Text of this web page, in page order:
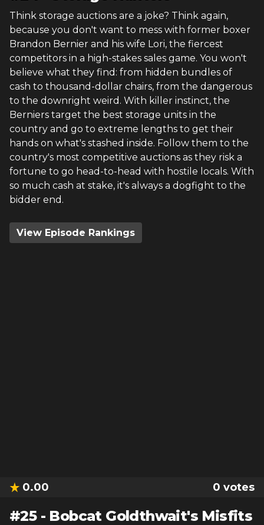
Think storage auctions are a joke? Think again,
because you don't want to mess with former boxer
Brandon Bernier and his wife Lori, the fiercest
competitors in a high-stakes sales game. You won't
believe what they find: from hidden bundles of
cash to thousand-dollar chairs, from the dangerous
to the downright weird. With killer instinct, the
Berniers target the best storage units in the
country and go to extreme lengths to get their
hands on what's stashed inside. Follow them to the
country's most competitive auctions as they risk a
fortune to go head-to-head with hostile locals. With
so much cash at stake, it's always a dogfight to the
bidder end.
View Episode Rankings
0.00 0 votes
#25- Bobcat Goldthwait's Misfits